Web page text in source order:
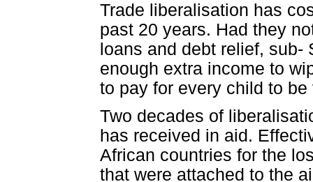
Trade liberalisation has
past 20 years. Had they
loans and debt relief,
enough extra income to
to pay for every child to
Two decades of
has received in aid.
African countries for the
that were attached to the